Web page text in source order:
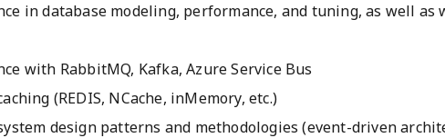
in database modeling, performance, and tuning, as well as
with RabbitMQ, Kafka, Azure Service Bus
(REDIS, NCache, inMemory, etc.)
design patterns and methodologies (event-driven